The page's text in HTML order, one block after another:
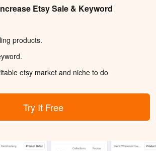
Etsy Sale & Keyword
products.
etsy market and niche to do
Try It Free